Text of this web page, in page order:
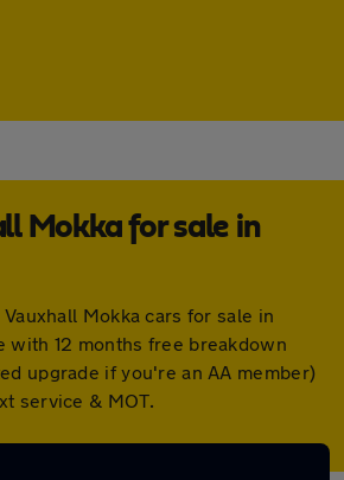
Mokka for sale in
Mokka cars for sale in
with 12 months free breakdown
upgrade if you're an AA member)
service & MOT.